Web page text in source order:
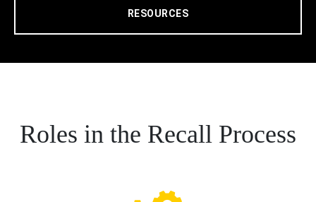
RESOURCES
Roles in the Recall Process